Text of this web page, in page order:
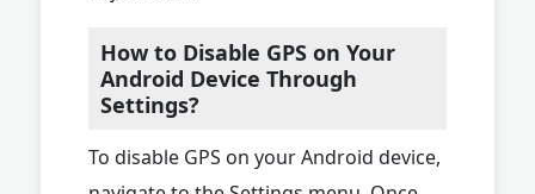
How to Disable GPS on Your
Android Device Through
Settings?
To disable GPS on your Android device,